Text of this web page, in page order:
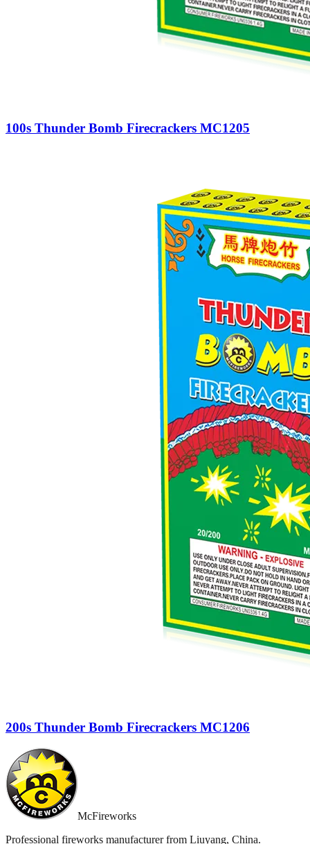
100s Thunder Bomb Firecrackers MC1205
200s Thunder Bomb Firecrackers MC1206
McFireworks
Professional fireworks manufacturer from Liuyang, China.